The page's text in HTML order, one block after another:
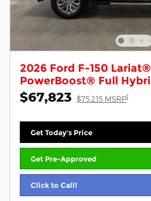
2026 Ford F-150
PowerBoost® Full
$67,823 $75,215 MSRP1
Get Today's Price
Get Pre-Approved
Click to Call!